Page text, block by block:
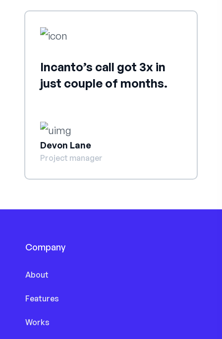
Incanto’s call got 3x in
just couple of months.
Devon Lane
Project manager
Company
About
Features
Works